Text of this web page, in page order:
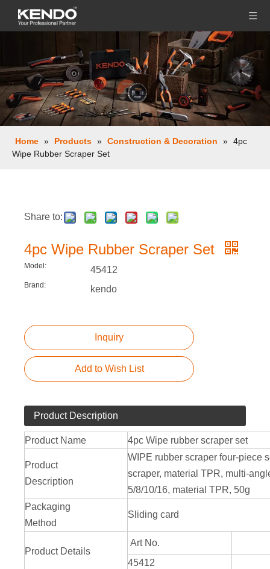
Home » Products » Construction & Decoration » 4pc
Wipe Rubber Scraper Set
Share to:
4pc Wipe Rubber Scraper Set
Model: 45412
Brand: kendo
Inquiry
Add to Wish List
Product Description
Product Name 4pc Wipe rubber scraper set
Product
Description
WIPE rubber scraper four-piece
scraper, material TPR, multi-
5/8/10/16, material TPR, 50g
Packaging
Method
Sliding card
Product Details
Art No.
45412